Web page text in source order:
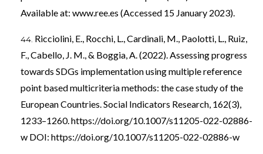
Available at: www.ree.es (Accessed 15 January 2023).
Ricciolini, E., Rocchi, L., Cardinali, M., Paolotti, L., Ruiz,
F., Cabello, J. M., & Boggia, A. (2022). Assessing progress
towards SDGs implementation using multiple reference
point based multicriteria methods: the case study of the
European Countries. Social Indicators Research, 162(3),
1233–1260. https://doi.org/10.1007/s11205-022-02886-
w DOI: https://doi.org/10.1007/s11205-022-02886-w